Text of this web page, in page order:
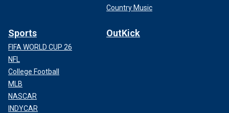
Country Music
Sports
FIFA WORLD CUP 26
NFL
College Football
MLB
NASCAR
INDYCAR
OutKick